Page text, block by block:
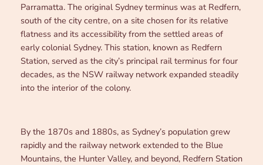
Parramatta. The original Sydney terminus was at Redfern,
south of the city centre, on a site chosen for its relative
flatness and its accessibility from the settled areas of
early colonial Sydney. This station, known as Redfern
Station, served as the city’s principal rail terminus for four
decades, as the NSW railway network expanded steadily
into the interior of the colony.
By the 1870s and 1880s, as Sydney’s population grew
rapidly and the railway network extended to the Blue
Mountains, the Hunter Valley, and beyond, Redfern Station